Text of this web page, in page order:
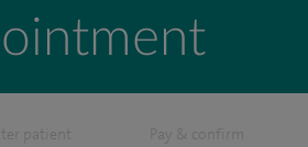
patient
Pay & confirm